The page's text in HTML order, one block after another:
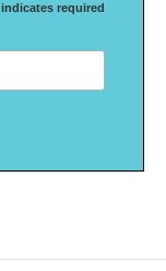
indicates required